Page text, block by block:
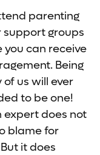
parenting
support groups
can receive
Being
us will ever
to be one!
expert does not
blame for
it does